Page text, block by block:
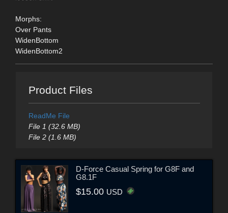
Morphs:
Over Pants
WidenBottom
WidenBottom2
Product Files
ReadMe File
File 1 (32.6 MB)
File 2 (1.6 MB)
D-Force Casual Spring for G8F and
G8.1F
$15.00 USD